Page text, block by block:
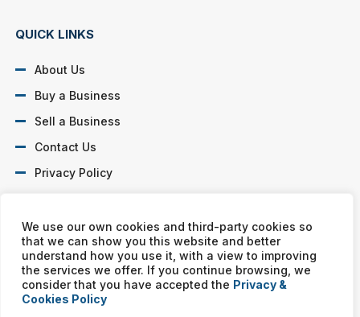
We use our own cookies and third-party cookies so
that we can show you this website and better
understand how you use it, with a view to improving
the services we offer. If you continue browsing, we
consider that you have accepted the Privacy &
Cookies Policy
QUICK LINKS
About Us
Buy a Business
Sell a Business
Contact Us
Privacy Policy